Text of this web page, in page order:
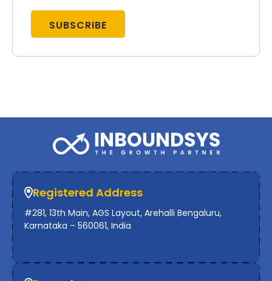
Registered Address
#281, 13th Main, AGS Layout, Arehalli Bengaluru,
Karnataka – 560061, India